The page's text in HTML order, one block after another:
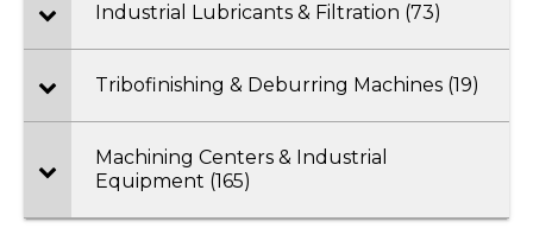
Industrial Lubricants & Filtration (73)
Tribofinishing & Deburring Machines (19)
Machining Centers & Industrial
Equipment (165)